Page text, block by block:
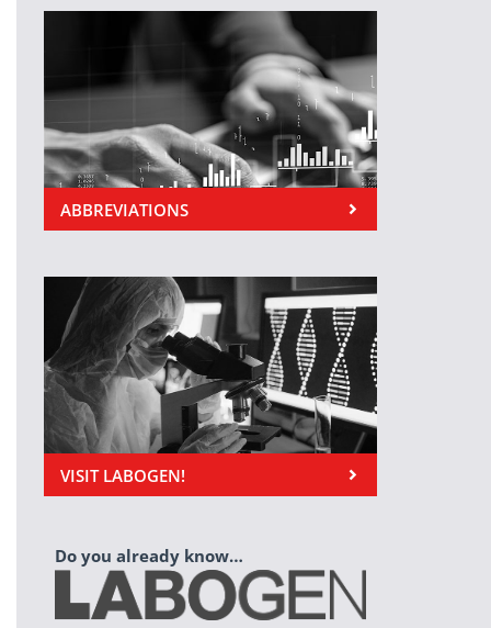
ABBREVIATIONS
VISIT LABOGEN!
Do you already know…